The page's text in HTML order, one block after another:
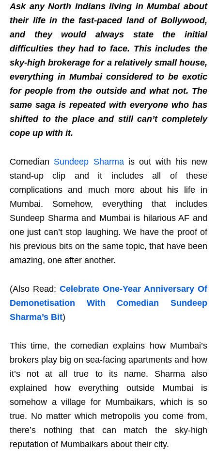
Ask any North Indians living in Mumbai about
their life in the fast-paced land of Bollywood,
and they would always state the initial
difficulties they had to face. This includes the
sky-high brokerage for a relatively small house,
everything in Mumbai considered to be exotic
for people from the outside and what not. The
same saga is repeated with everyone who has
shifted to the place and still can’t completely
cope up with it.
Comedian Sundeep Sharmais out with his new
stand-up clip and it includes all of these
complications and much more about his life in
Mumbai. Somehow, everything that includes
Sundeep Sharma and Mumbai is hilarious AF and
one just can’t stop laughing. We have the proof of
his previous bits on the same topic, that have been
amazing, one after another.
(Also Read: Celebrate One-Year Anniversary Of
Demonetisation With Comedian Sundeep
Sharma’s Bit)
This time, the comedian explains how Mumbai’s
brokers play big on sea-facing apartments and how
it’s not at all true to its name. Sharma also
explained how everything outside Mumbai is
somehow a village for Mumbaikars, which is so
true. No matter which metropolis you come from,
there’s nothing that can match the sky-high
reputation of Mumbaikars about their city.